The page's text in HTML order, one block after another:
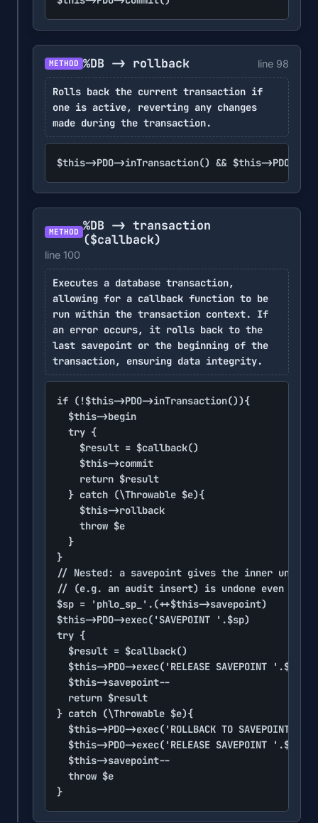
METHOD %DB -> rollback line 98
Rolls back the current transaction if
one is active, reverting any changes
made during the transaction.
$this->PDO->inTransaction() && $this->PDO-
METHOD %DB -> transaction
($callback)
line 100
Executes a database transaction,
allowing for a callback function to be
run within the transaction context. If
an error occurs, it rolls back to the
last savepoint or the beginning of the
transaction, ensuring data integrity.
if (!$this->PDO->inTransaction()){
}
// Nested: a savepoint gives the inner unit
// (e.g. an audit insert) is undone even when
$sp = 'phlo_sp_'.(++$this->savepoint)
$this->PDO->exec('SAVEPOINT '.$sp)
try {
} catch (\Throwable $e){
}